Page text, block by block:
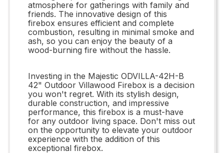
atmosphere for gatherings with family and
friends. The innovative design of this
firebox ensures efficient and complete
combustion, resulting in minimal smoke and
ash, so you can enjoy the beauty of a
wood-burning fire without the hassle.
Investing in the Majestic ODVILLA-42H-B
42" Outdoor Villawood Firebox is a decision
you won't regret. With its stylish design,
durable construction, and impressive
performance, this firebox is a must-have
for any outdoor living space. Don't miss out
on the opportunity to elevate your outdoor
experience with the addition of this
exceptional firebox.